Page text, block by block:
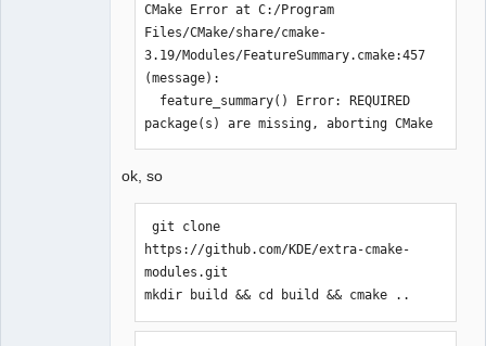
../sources/elementprovider.cpp:20:
error: KAutoSaveFile: Aucun fichier ou
dossier de ce type
                         ^
Makefile.Release:24049 : la recette
pour la cible
« release/elementprovider.o » a
échouée
make[1]: ***
[release/elementprovider.o] Erreur 1
CMake Error at C:/Program
Files/CMake/share/cmake-
3.19/Modules/FeatureSummary.cmake:457
(message):
package(s) are missing, aborting CMake
ok, so
git clone
https://github.com/KDE/extra-cmake-
modules.git
mkdir build && cd build && cmake ..